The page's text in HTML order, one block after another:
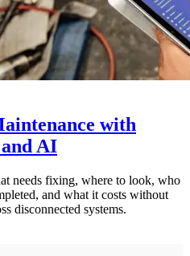
with
AI
needs fixing, where to look, who
and what it costs without
disconnected systems.